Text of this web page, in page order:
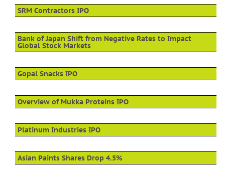
SRM Contractors IPO
Bank of Japan Shift from Negative Rates to Impact
Global Stock Markets
Gopal Snacks IPO
Overview of Mukka Proteins IPO
Platinum Industries IPO
Asian Paints Shares Drop 4.5%